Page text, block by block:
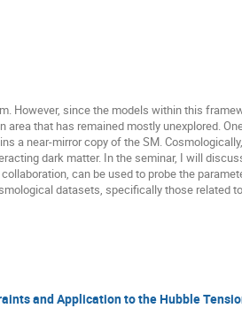
However, since the models within this
that has remained mostly unexplored.
a near-mirror copy of the SM.
dark matter. In the seminar, I will
can be used to probe the
datasets, specifically those related
and Application to the Hubble